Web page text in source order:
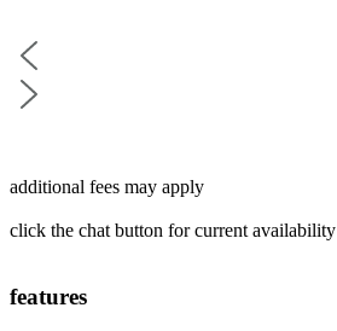
additional fees may apply
click the chat button for current availability
features